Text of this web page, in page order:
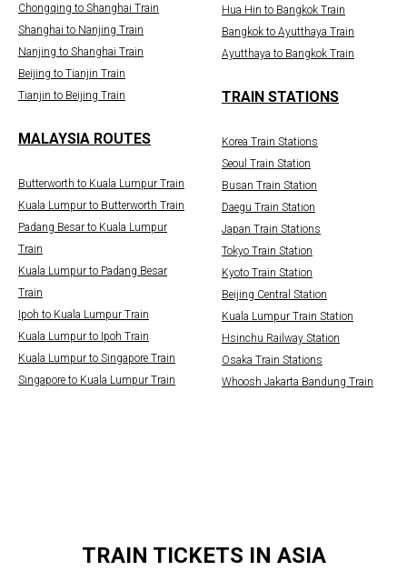
Chongqing to Shanghai Train
Shanghai to Nanjing Train
Nanjing to Shanghai Train
Beijing to Tianjin Train
Tianjin to Beijing Train
MALAYSIA ROUTES
Butterworth to Kuala Lumpur Train
Kuala Lumpur to Butterworth Train
Padang Besar to Kuala Lumpur
Train
Kuala Lumpur to Padang Besar
Train
Ipoh to Kuala Lumpur Train
Kuala Lumpur to Ipoh Train
Kuala Lumpur to Singapore Train
Singapore to Kuala Lumpur Train
Hua Hin to Bangkok Train
Bangkok to Ayutthaya Train
Ayutthaya to Bangkok Train
TRAIN STATIONS
Korea Train Stations
Seoul Train Station
Busan Train Station
Daegu Train Station
Japan Train Stations
Tokyo Train Station
Kyoto Train Station
Beijing Central Station
Kuala Lumpur Train Station
Hsinchu Railway Station
Osaka Train Stations
Whoosh Jakarta Bandung Train
TRAIN TICKETS IN ASIA